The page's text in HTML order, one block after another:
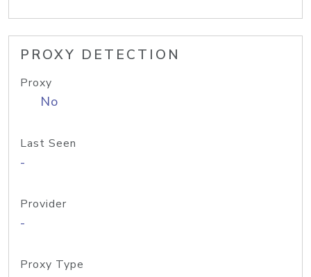
PROXY DETECTION
Proxy
No
Last Seen
-
Provider
-
Proxy Type